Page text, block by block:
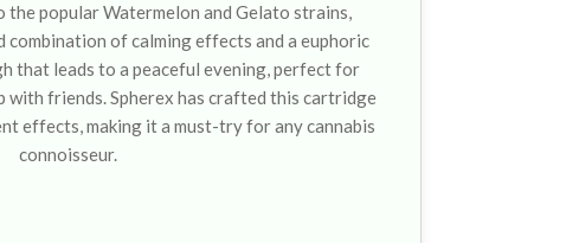
popular Watermelon and Gelato strains,
combination of calming effects and a euphoric
that leads to a peaceful evening, perfect for
with friends. Spherex has crafted this cartridge
effects, making it a must-try for any cannabis
connoisseur.